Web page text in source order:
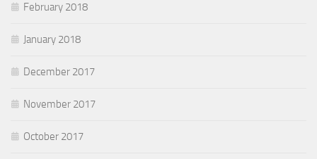
February 2018
January 2018
December 2017
November 2017
October 2017